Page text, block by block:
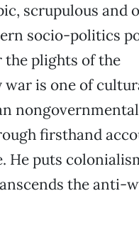
scrupulous and
socio-politics
the plights of the
war is one of
nongovernmental
firsthand
He puts
the anti-